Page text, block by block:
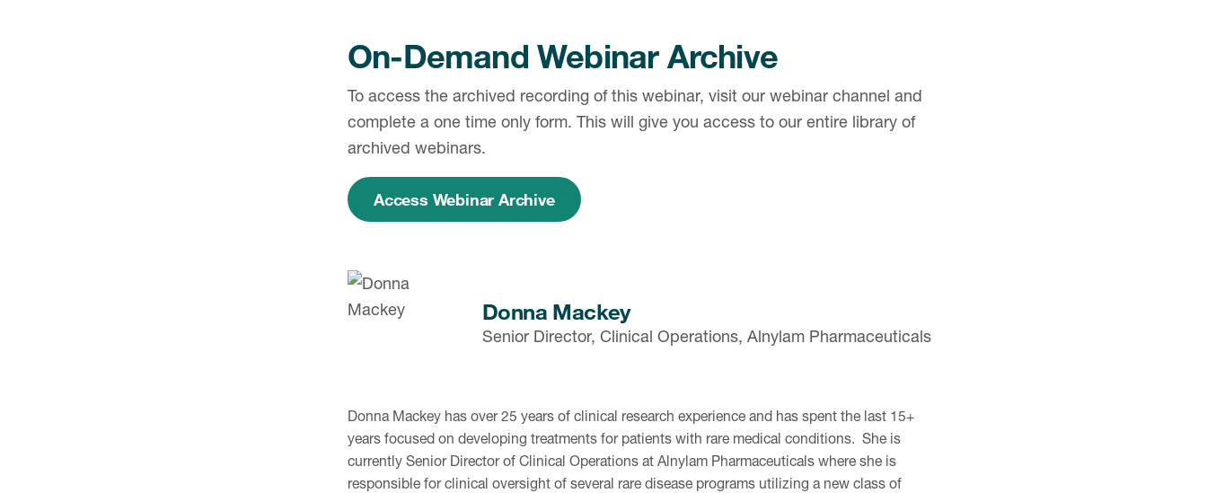
On-Demand Webinar Archive
To access the archived recording of this webinar, visit our webinar channel and
complete a one time only form. This will give you access to our entire library of
archived webinars.
Access Webinar Archive
Donna Mackey
Senior Director, Clinical Operations, Alnylam Pharmaceuticals
Donna Mackey has over 25 years of clinical research experience and has spent the last 15+
years focused on developing treatments for patients with rare medical conditions. She is
currently Senior Director of Clinical Operations at Alnylam Pharmaceuticals where she is
responsible for clinical oversight of several rare disease programs utilizing a new class of